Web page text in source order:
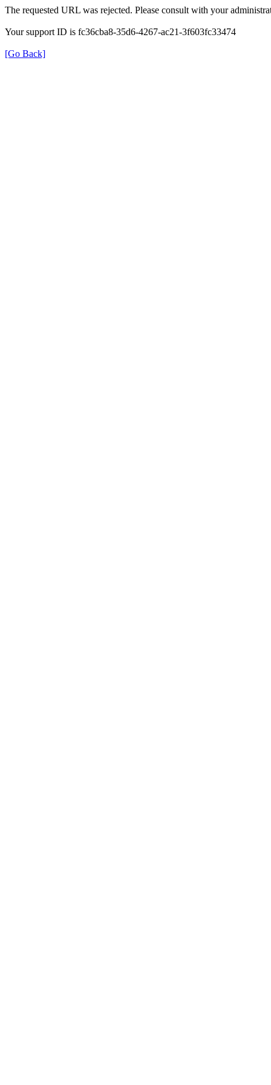
The requested URL was rejected. Please consult with your
Your support ID is fc36cba8-35d6-4267-ac21-3f603fc33474
[Go Back]